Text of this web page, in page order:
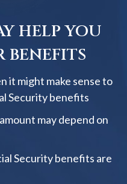
HELP YOU
it might make sense to
Security benefits
may depend on
Security benefits are